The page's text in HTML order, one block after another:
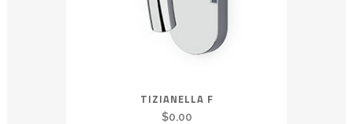
TIZIANELLA F
$0.00